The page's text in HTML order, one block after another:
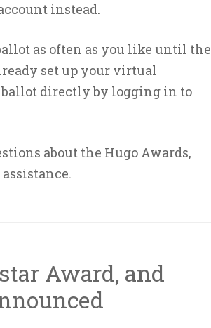
instead.
as often as you like until the
set up your virtual
ballot directly by logging in to
about the Hugo Awards,
Award, and